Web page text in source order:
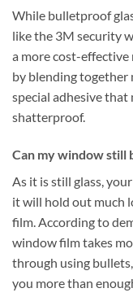
While bulletproof
like the 3M security
a more cost-effective
by blending together
special adhesive that
shatterproof.
Can my window still
As it is still glass,
it will hold out much
film. According to
window film takes
through using
you more than